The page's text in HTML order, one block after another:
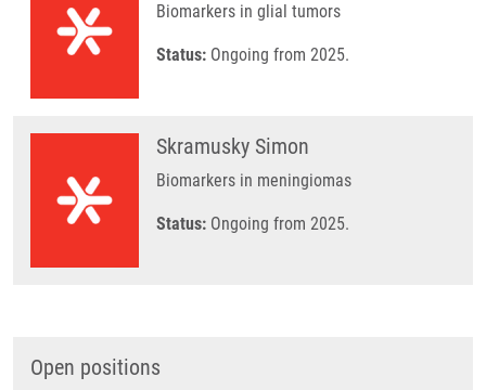
Biomarkers in glial tumors
Status: Ongoing from 2025.
Skramusky Simon
Biomarkers in meningiomas
Status: Ongoing from 2025.
Open positions